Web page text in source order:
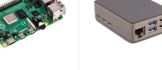
to